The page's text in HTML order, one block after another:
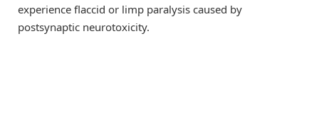
experience flaccid or limp paralysis caused by
postsynaptic neurotoxicity.